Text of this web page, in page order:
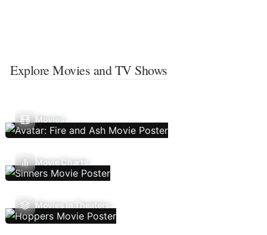
Explore Movies and TV Shows
Movies
Movie Charts
Movies In Theaters